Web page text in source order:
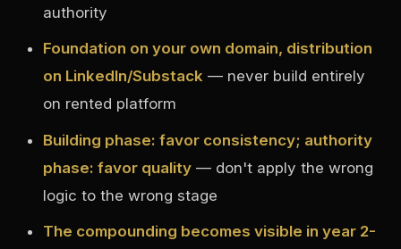
authority
Foundation on your own domain, distribution
on LinkedIn/Substack — never build entirely
on rented platform
Building phase: favor consistency; authority
phase: favor quality — don't apply the wrong
logic to the wrong stage
The compounding becomes visible in year 2-